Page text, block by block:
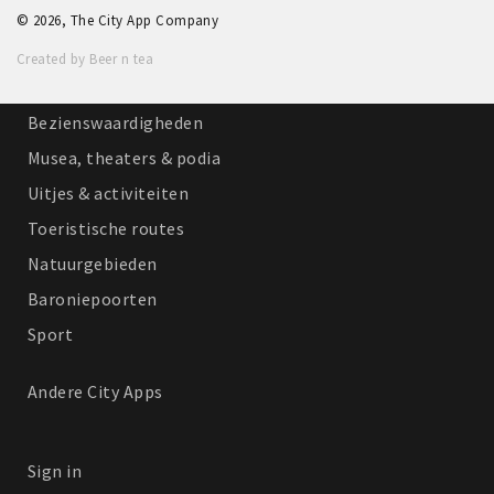
Winkelgebieden
Parkeren
Bezienswaardigheden
Musea, theaters & podia
Uitjes & activiteiten
Toeristische routes
Natuurgebieden
Baroniepoorten
Sport
Andere City Apps
Sign in
© 2026, The City App Company
Created by Beer n tea